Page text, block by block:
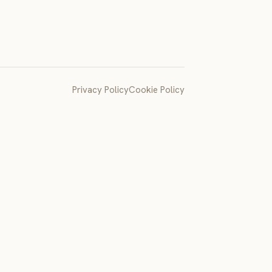
Privacy PolicyCookie Policy